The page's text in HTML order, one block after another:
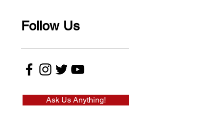
Follow Us
Ask Us Anything!